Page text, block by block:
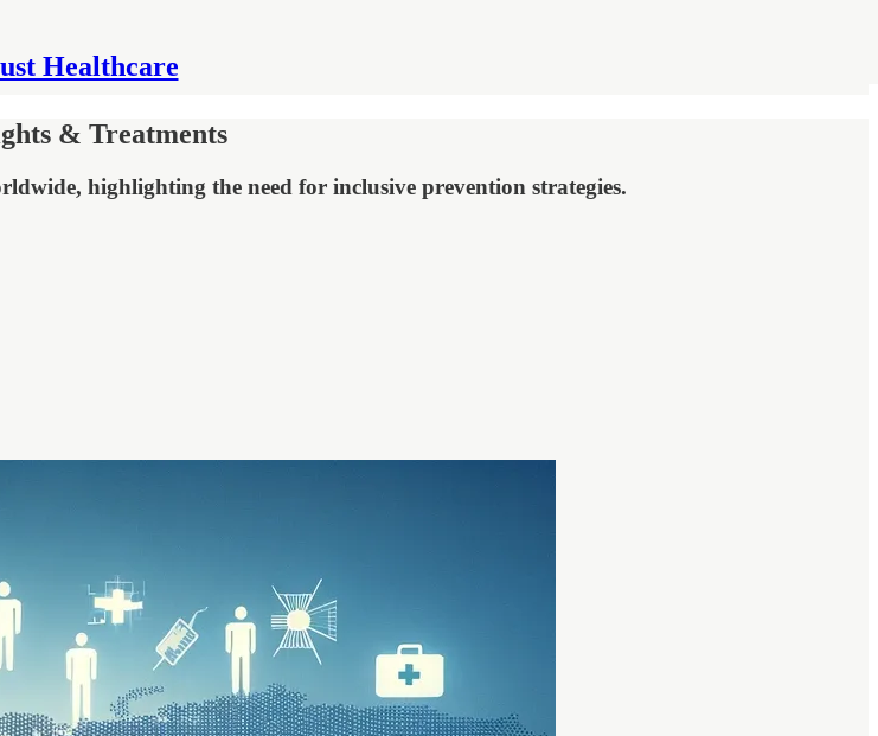
Healthcare
& Treatments
highlighting the need for inclusive prevention strategies.